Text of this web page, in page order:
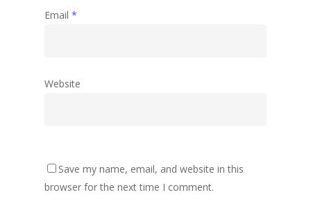
Email *
Website
Save my name, email, and website in this
browser for the next time I comment.